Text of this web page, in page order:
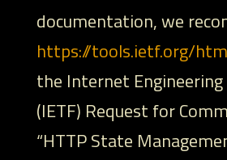
documentation, we
https://tools.ietf.org/
the Internet Engineering
(IETF) Request for
“HTTP State